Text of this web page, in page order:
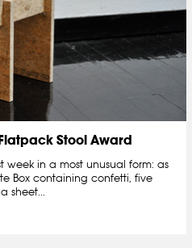
Flatpack Stool Award
week in a most unusual form: as
Box containing confetti, five